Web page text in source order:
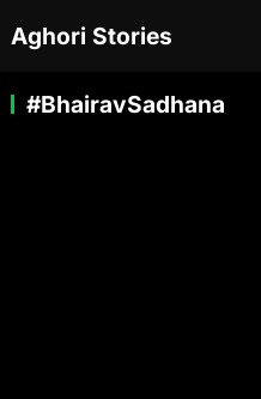
Aghori Stories
#BhairavSadhana